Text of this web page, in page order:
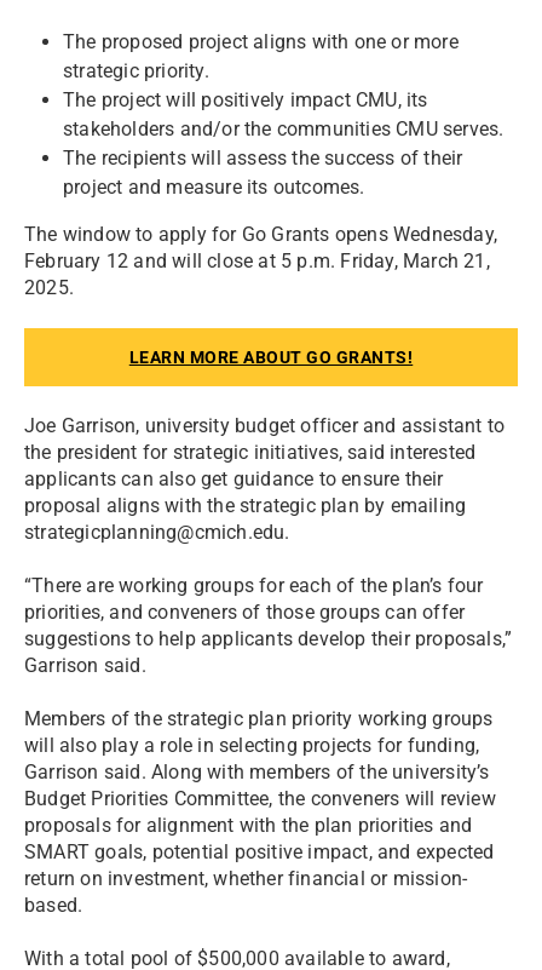
The proposed project aligns with one or more
strategic priority.
The project will positively impact CMU, its
stakeholders and/or the communities CMU serves.
The recipients will assess the success of their
project and measure its outcomes.
The window to apply for Go Grants opens Wednesday,
February 12 and will close at 5 p.m. Friday, March 21,
2025.
LEARN MORE ABOUT GO GRANTS!
Joe Garrison, university budget officer and assistant to
the president for strategic initiatives, said interested
applicants can also get guidance to ensure their
proposal aligns with the strategic plan by emailing
strategicplanning@cmich.edu.
“There are working groups for each of the plan’s four
priorities, and conveners of those groups can offer
suggestions to help applicants develop their proposals,”
Garrison said.
Members of the strategic plan priority working groups
will also play a role in selecting projects for funding,
Garrison said. Along with members of the university’s
Budget Priorities Committee, the conveners will review
proposals for alignment with the plan priorities and
SMART goals, potential positive impact, and expected
return on investment, whether financial or mission-
based.
With a total pool of $500,000 available to award,